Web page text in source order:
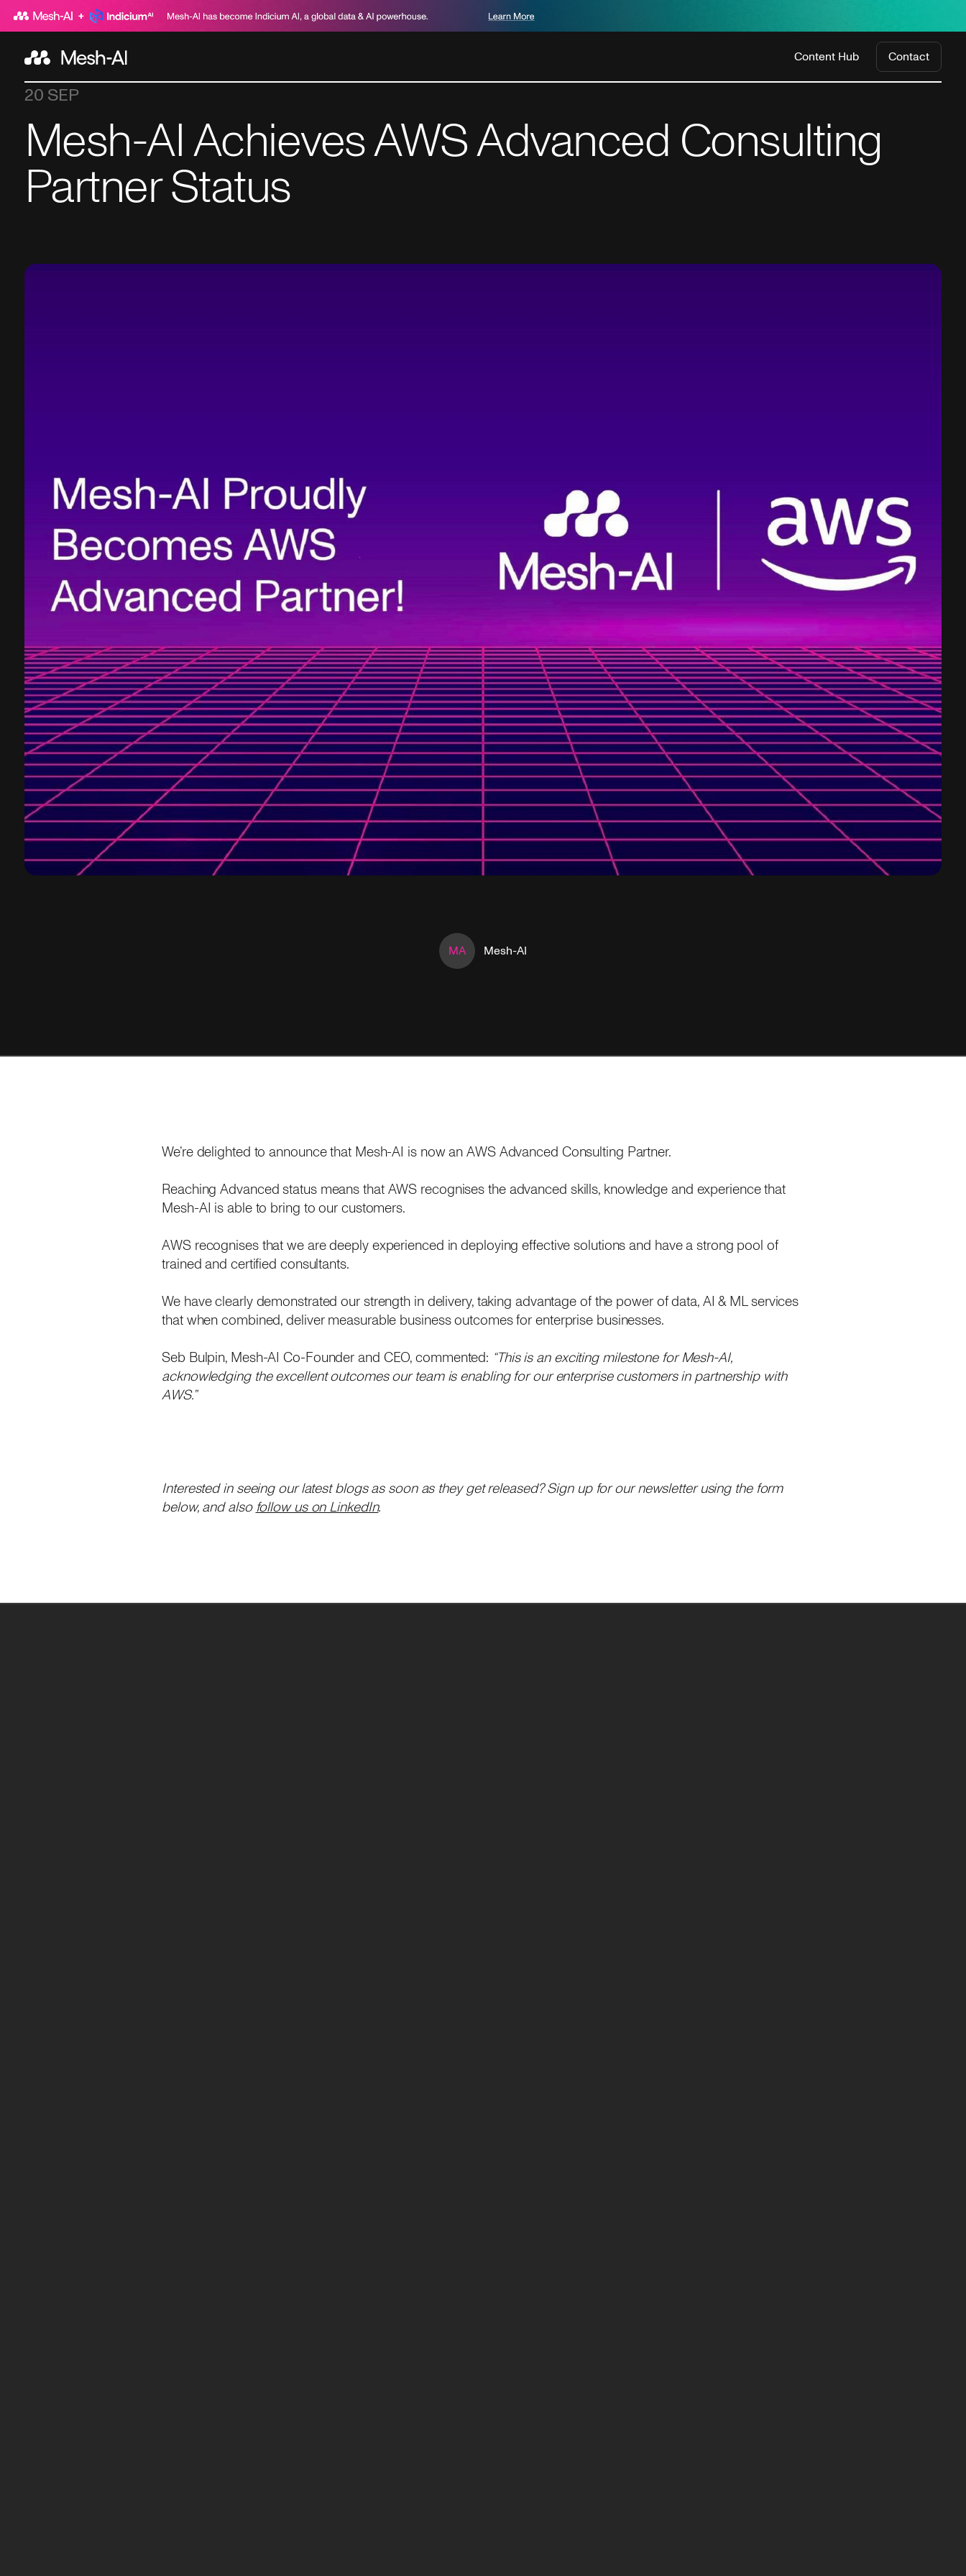
Content Hub Contact
20 SEP
Mesh-AI Achieves AWS Advanced Consulting
Partner Status
MA Mesh-AI
We’re delighted to announce that Mesh-AI is now an AWS Advanced Consulting Partner.
Reaching Advanced status means that AWS recognises the advanced skills, knowledge and experience that
Mesh-AI is able to bring to our customers.
AWS recognises that we are deeply experienced in deploying effective solutions and have a strong pool of
trained and certified consultants.
We have clearly demonstrated our strength in delivery, taking advantage of the power of data, AI & ML services
that when combined, deliver measurable business outcomes for enterprise businesses.
Seb Bulpin, Mesh-AI Co-Founder and CEO, commented: “This is an exciting milestone for Mesh-AI,
acknowledging the excellent outcomes our team is enabling for our enterprise customers in partnership with
AWS.”
Interested in seeing our latest blogs as soon as they get released? Sign up for our newsletter using the form
below, and also follow us on LinkedIn.